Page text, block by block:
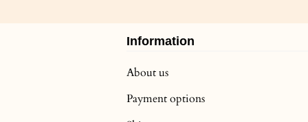
Information
About us
Payment options